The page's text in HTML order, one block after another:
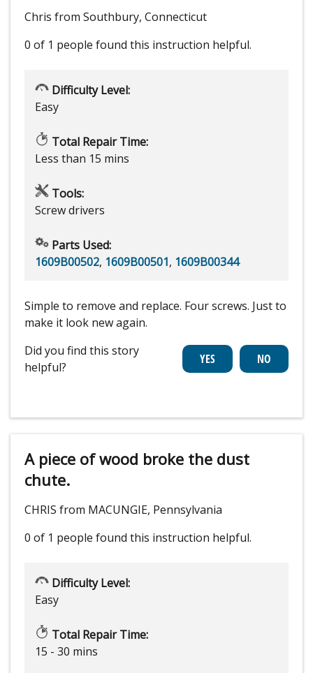
Chris from Southbury, Connecticut
0 of 1 people found this instruction helpful.
Difficulty Level:
Easy
Total Repair Time:
Less than 15 mins
Tools:
Screw drivers
Parts Used:
1609B00502, 1609B00501, 1609B00344
Simple to remove and replace. Four screws. Just to
make it look new again.
Did you find this story
helpful?
A piece of wood broke the dust
chute.
CHRIS from MACUNGIE, Pennsylvania
0 of 1 people found this instruction helpful.
Difficulty Level:
Easy
Total Repair Time:
15 - 30 mins